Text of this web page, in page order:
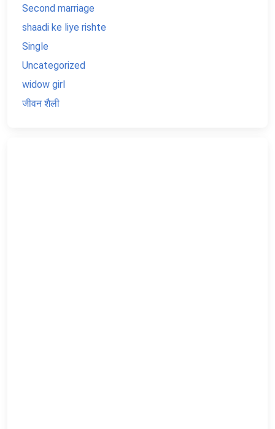
Second marriage
shaadi ke liye rishte
Single
Uncategorized
widow girl
जीवन शैली